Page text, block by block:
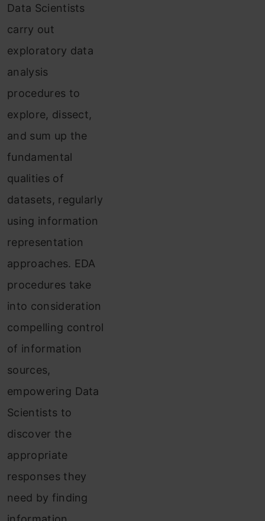
Data Scientists
carry out
exploratory data
analysis
procedures to
explore, dissect,
and sum up the
fundamental
qualities of
datasets, regularly
using information
representation
approaches. EDA
procedures take
into consideration
compelling control
of information
sources,
empowering Data
Scientists to
discover the
appropriate
responses they
need by finding